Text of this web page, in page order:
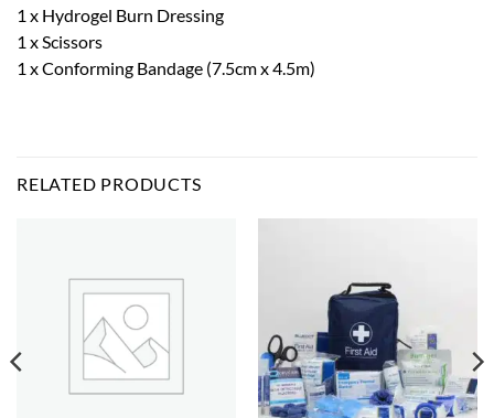
1 x Hydrogel Burn Dressing
1 x Scissors
1 x Conforming Bandage (7.5cm x 4.5m)
RELATED PRODUCTS